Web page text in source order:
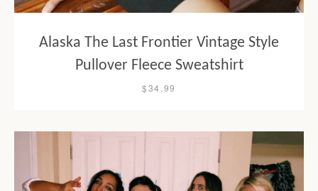
Alaska The Last Frontier Vintage Style
Pullover Fleece Sweatshirt
$34.99